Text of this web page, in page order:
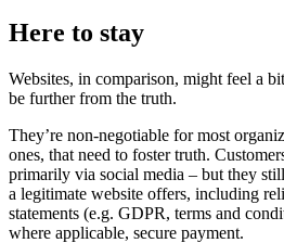
Here to stay
Websites, in comparison, might feel a
be further from the truth.
They’re non-negotiable for most
ones, that need to foster truth.
primarily via social media – but they
a legitimate website offers, including
statements (e.g. GDPR, terms and
where applicable, secure payment.